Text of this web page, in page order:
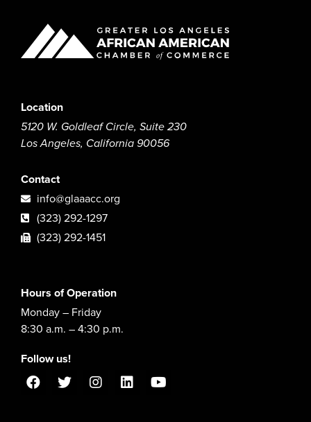
Location
5120 W. Goldleaf Circle, Suite 230
Los Angeles, California 90056
Contact
info@glaaacc.org
(323) 292-1297
(323) 292-1451
Hours of Operation
Monday – Friday
8:30 a.m. – 4:30 p.m.
Follow us!